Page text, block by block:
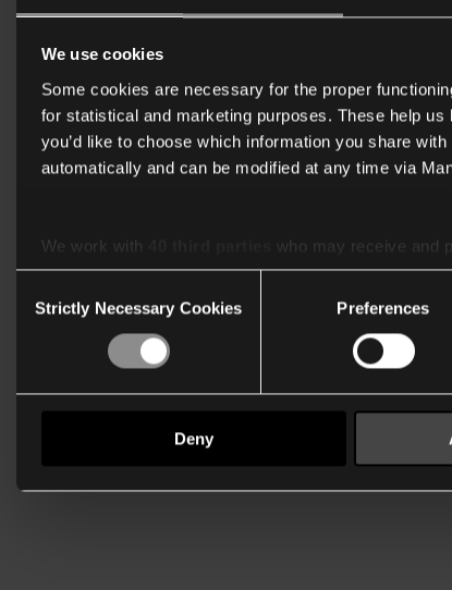
We use cookies
Some cookies are necessary for the proper
for statistical and marketing purposes. These help
you’d like to choose which information you share
automatically and can be modified at any time via
We work with
who may receive and
Selection
Strictly Necessary Cookies Preferences
Deny